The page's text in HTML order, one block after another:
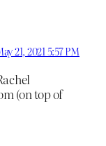
21, 2021 5:57 PM
(on top of